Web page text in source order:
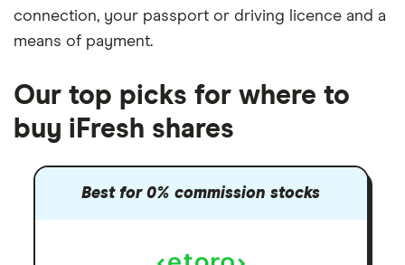
connection, your passport or driving licence and a
means of payment.
Our top picks for where to
buy iFresh shares
Best for 0% commission stocks